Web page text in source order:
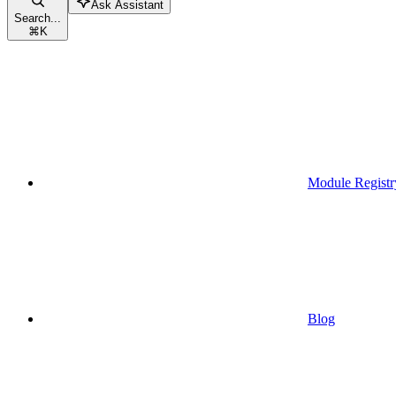
Search...
⌘K
Ask Assistant
Module
Blog